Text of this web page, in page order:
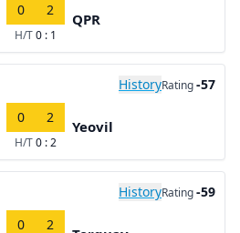
0 2
H/T0 : 1
QPR
HistoryRating-57
0 2
H/T0 : 2
Yeovil
HistoryRating-59
0 2